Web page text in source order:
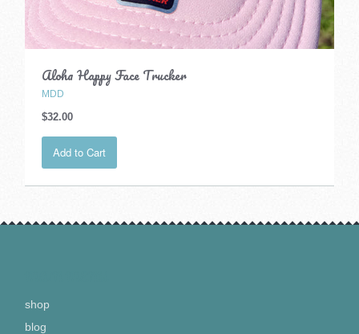
Aloha Happy Face Trucker
MDD
$32.00
Add to Cart
shop
blog